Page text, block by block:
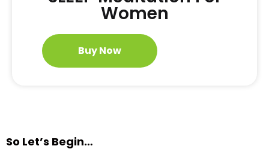
Women
Buy Now
So Let’s Begin…